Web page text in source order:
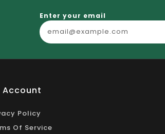
Enter your email
Account
Policy
Of Service